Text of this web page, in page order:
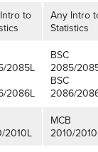
to
Any Intro
Statistics
2085L
2086L
BSC
2085/
BSC
2086/
2010L
MCB
2010/